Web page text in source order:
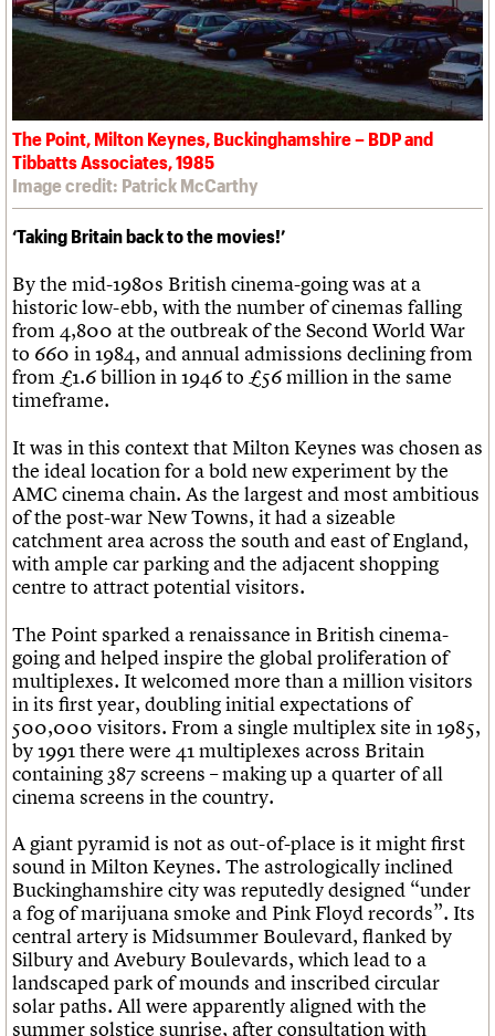
The Point, Milton Keynes, Buckinghamshire – BDP and
Tibbatts Associates, 1985
Image credit: Patrick McCarthy
‘Taking Britain back to the movies!’
By the mid-1980s British cinema-going was at a
historic low-ebb, with the number of cinemas falling
from 4,800 at the outbreak of the Second World War
to 660 in 1984, and annual admissions declining from
from £1.6 billion in 1946 to £56 million in the same
timeframe.
It was in this context that Milton Keynes was chosen as
the ideal location for a bold new experiment by the
AMC cinema chain. As the largest and most ambitious
of the post-war New Towns, it had a sizeable
catchment area across the south and east of England,
with ample car parking and the adjacent shopping
centre to attract potential visitors.
The Point sparked a renaissance in British cinema-
going and helped inspire the global proliferation of
multiplexes. It welcomed more than a million visitors
in its first year, doubling initial expectations of
500,000 visitors. From a single multiplex site in 1985,
by 1991 there were 41 multiplexes across Britain
containing 387 screens – making up a quarter of all
cinema screens in the country.
A giant pyramid is not as out-of-place is it might first
sound in Milton Keynes. The astrologically inclined
Buckinghamshire city was reputedly designed “under
a fog of marijuana smoke and Pink Floyd records”. Its
central artery is Midsummer Boulevard, flanked by
Silbury and Avebury Boulevards, which lead to a
landscaped park of mounds and inscribed circular
solar paths. All were apparently aligned with the
summer solstice sunrise, after consultation with